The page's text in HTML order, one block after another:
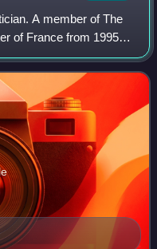
A member of The
of France from 1995 to
during which period